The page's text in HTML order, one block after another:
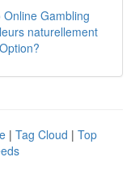
Gambling
naturellement
| Tag Cloud | Top